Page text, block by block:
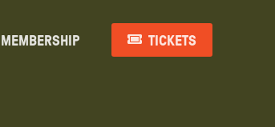
MEMBERSHIP TICKETS